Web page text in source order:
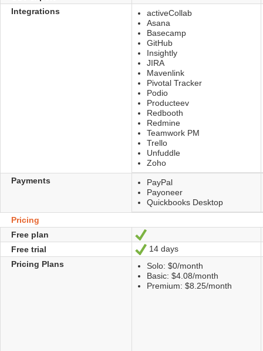
Integrations
activeCollab
Asana
Basecamp
GitHub
Insightly
JIRA
Mavenlink
Pivotal Tracker
Podio
Producteev
Redbooth
Redmine
Teamwork PM
Trello
Unfuddle
Zoho
Payments
PayPal
Payoneer
Quickbooks Desktop
Pricing
Free plan
Yes
Free trial
Yes
14 days
Pricing Plans
Solo: $0/month
Basic: $4.08/month
Premium: $8.25/month